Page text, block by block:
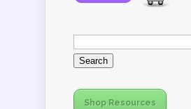
Search
for:
Shop Resources